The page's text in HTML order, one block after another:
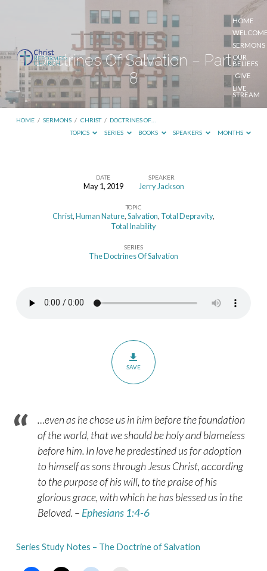
HOME
SERMONS
OUR
BELIEFS
GIVE
LIVE
STREAM
Doctrines Of Salvation – Part
8
HOME / SERMONS / CHRIST / DOCTRINES OF…
TOPICS
SERIES BOOKS SPEAKERS MONTHS
DATE
May 1, 2019
SPEAKER
Jerry Jackson
TOPIC
Christ,Human Nature,Salvation, Total Depravity,
Total Inability
SERIES
The Doctrines Of Salvation
SAVE
…even as he chose us in him before the foundation
of the world, that we should be holy and blameless
before him. In love he predestined us for adoption
to himself as sons through Jesus Christ, according
to the purpose of his will, to the praise of his
glorious grace, with which he has blessed us in the
Beloved. – Ephesians 1:4-6
Series Study Notes – The Doctrine of Salvation